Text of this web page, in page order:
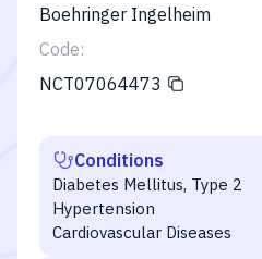
Boehringer Ingelheim
Code:
NCT07064473
Conditions
Diabetes Mellitus, Type 2
Hypertension
Cardiovascular Diseases